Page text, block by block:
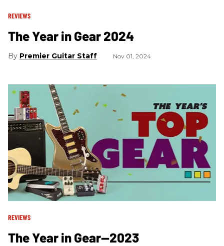
REVIEWS
The Year in Gear 2024
Premier Guitar Staff Nov 01, 2024
REVIEWS
The Year in Gear—2023